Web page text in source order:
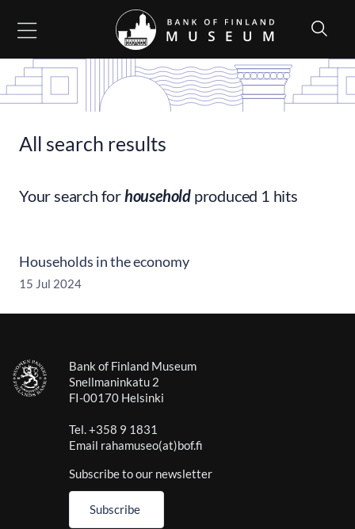
All search results
Your search forhousehold produced 1 hits
Households in the economy
15 Jul 2024
Bank of Finland Museum
Snellmaninkatu 2
FI-00170 Helsinki
Tel. +358 9 1831
Email rahamuseo(at)bof.fi
Subscribe to our newsletter
Subscribe